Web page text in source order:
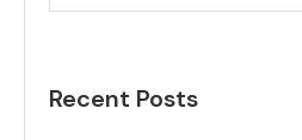
Recent Posts